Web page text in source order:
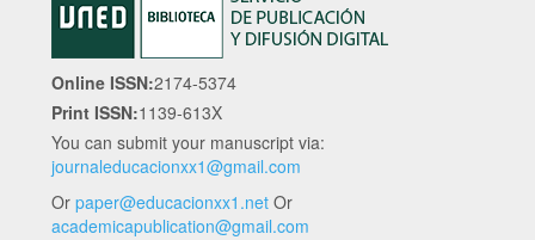
Online ISSN:2174-5374
Print ISSN:1139-613X
You can submit your manuscript via:
journaleducacionxx1@gmail.com
Or paper@educacionxx1.net Or
academicapublication@gmail.com